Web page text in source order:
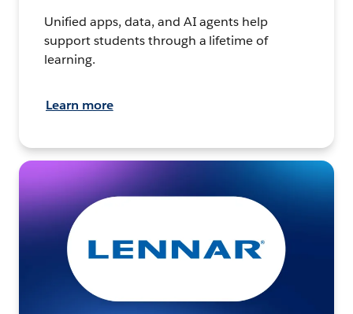
Unified apps, data, and AI agents help
support students through a lifetime of
learning.
Learn more